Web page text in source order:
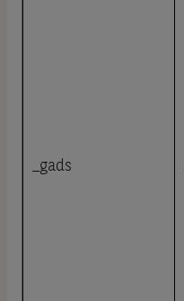
_gads